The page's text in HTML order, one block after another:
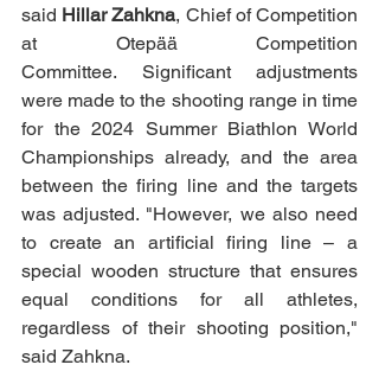
said Hillar Zahkna, Chief of Competition
at Otepää Competition
Committee.
Significant adjustments
were made to the shooting range in time
for the 2024 Summer Biathlon World
Championships already, and the area
between the firing line and the targets
was adjusted. "However, we also need
to create an artificial firing line – a
special wooden structure that ensures
equal conditions for all athletes,
regardless of their shooting position,"
said Zahkna.